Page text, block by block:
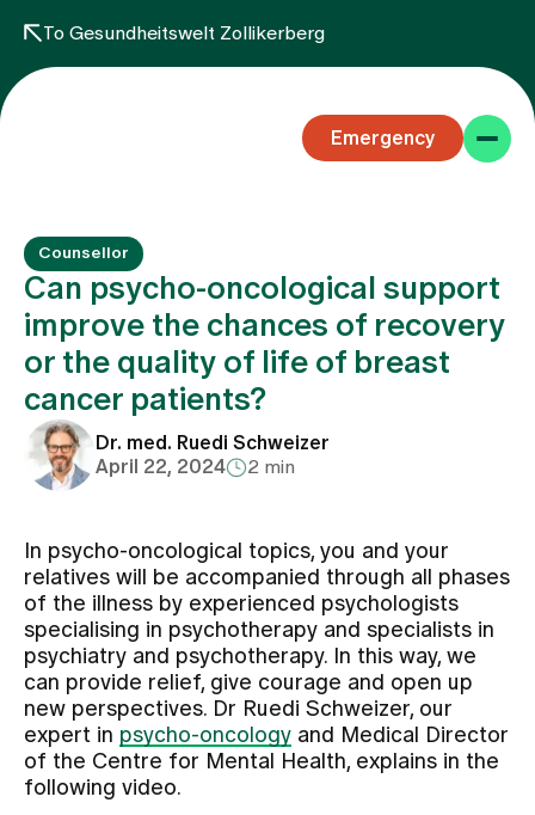
To Gesundheitswelt Zollikerberg
Emergency
Specialist areas
Stay
Assigning
Events
About us
Counsellor
Can psycho-oncological support
improve the chances of recovery
or the quality of life of breast
cancer patients?
Dr. med. Ruedi Schweizer
April 22, 2024
2 min
In psycho-oncological topics, you and your
relatives will be accompanied through all phases
of the illness by experienced psychologists
specialising in psychotherapy and specialists in
psychiatry and psychotherapy. In this way, we
can provide relief, give courage and open up
new perspectives. Dr Ruedi Schweizer, our
expert in psycho-oncology and Medical Director
of the Centre for Mental Health, explains in the
following video.